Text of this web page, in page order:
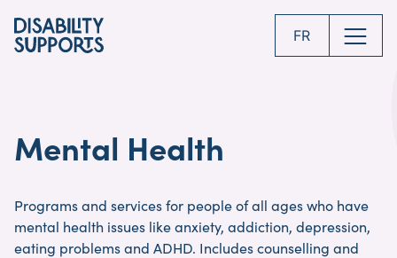
to
main
FR
Mental Health
Programs and services for people of all ages who have
mental health issues like anxiety, addiction, depression,
eating problems and ADHD. Includes counselling and